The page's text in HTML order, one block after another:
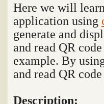
Here we will
application using
generate and
and read QR
example. By
and read QR
Description: